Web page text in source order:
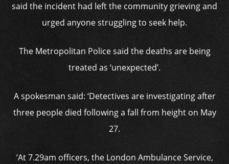
said the incident had left the community grieving and
urged anyone struggling to seek help.
The Metropolitan Police said the deaths are being
treated as ‘unexpected’.
A spokesman said: ‘Detectives are investigating after
three people died following a fall from height on May
27.
‘At 7.29am officers, the London Ambulance Service,